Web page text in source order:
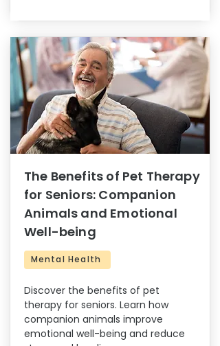
The Benefits of Pet Therapy
for Seniors: Companion
Animals and Emotional
Well-being
Mental Health
Discover the benefits of pet
therapy for seniors. Learn how
companion animals improve
emotional well-being and reduce